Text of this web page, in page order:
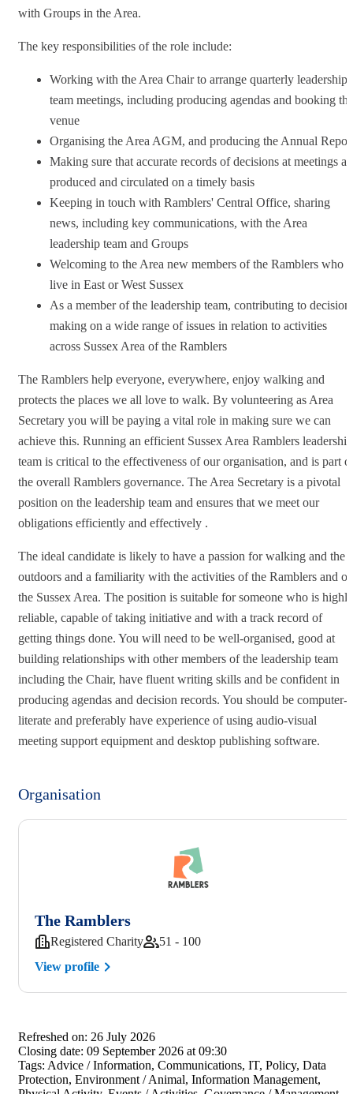
with Groups in the Area.
The key responsibilities of the role include:
Working with the Area Chair to arrange quarterly leadership
team meetings, including producing agendas and booking the
venue
Organising the Area AGM, and producing the Annual
Making sure that accurate records of decisions at meetings
produced and circulated on a timely basis
Keeping in touch with Ramblers' Central Office, sharing
news, including key communications, with the Area
leadership team and Groups
Welcoming to the Area new members of the Ramblers who
live in East or West Sussex
As a member of the leadership team, contributing to
making on a wide range of issues in relation to activities
across Sussex Area of the Ramblers
The Ramblers help everyone, everywhere, enjoy walking and
protects the places we all love to walk. By volunteering as Area
Secretary you will be paying a vital role in making sure we can
achieve this. Running an efficient Sussex Area Ramblers leadership
team is critical to the effectiveness of our organisation, and is part
the overall Ramblers governance. The Area Secretary is a pivotal
position on the leadership team and ensures that we meet our
obligations efficiently and effectively .
The ideal candidate is likely to have a passion for walking and the
outdoors and a familiarity with the activities of the Ramblers and of
the Sussex Area. The position is suitable for someone who is highly
reliable, capable of taking initiative and with a track record of
getting things done. You will need to be well-organised, good at
building relationships with other members of the leadership team
including the Chair, have fluent writing skills and be confident in
producing agendas and decision records. You should be computer-
literate and preferably have experience of using audio-visual
meeting support equipment and desktop publishing software.
Organisation
The Ramblers
Registered Charity
51 - 100
View profile
Refreshed on: 26 July 2026
Closing date: 09 September 2026 at 09:30
Tags: Advice / Information, Communications, IT, Policy, Data
Protection, Environment / Animal, Information Management,